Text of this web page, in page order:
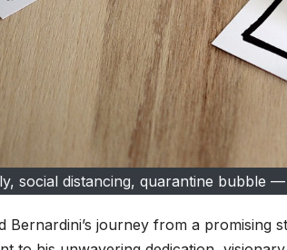
social distancing, quarantine bubble
Bernardini’s journey from a promising